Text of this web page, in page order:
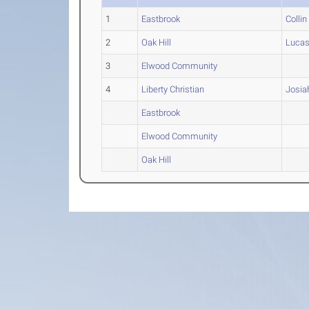
1 Eastbrook Collin
2 Oak Hill
3 Elwood Community
4 Liberty Christian
Eastbrook
Elwood Community
Oak Hill